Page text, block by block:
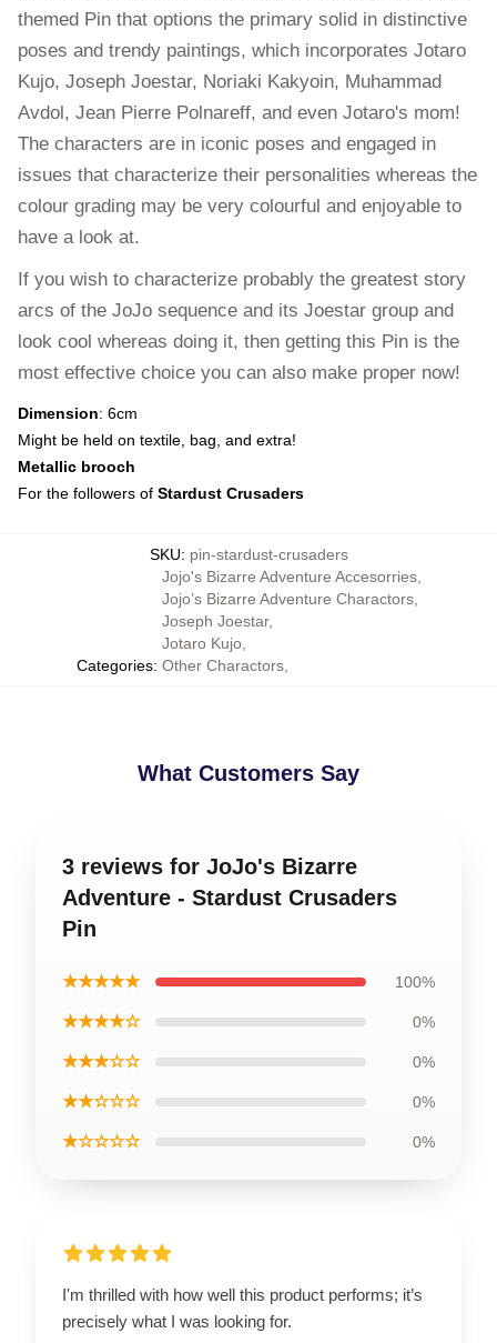
themed Pin that options the primary solid in distinctive
poses and trendy paintings, which incorporates Jotaro
Kujo, Joseph Joestar, Noriaki Kakyoin, Muhammad
Avdol, Jean Pierre Polnareff, and even Jotaro's mom!
The characters are in iconic poses and engaged in
issues that characterize their personalities whereas the
colour grading may be very colourful and enjoyable to
have a look at.
If you wish to characterize probably the greatest story
arcs of the JoJo sequence and its Joestar group and
look cool whereas doing it, then getting this Pin is the
most effective choice you can also make proper now!
Dimension: 6cm
Might be held on textile, bag, and extra!
Metallic brooch
For the followers of Stardust Crusaders
SKU: pin-stardust-crusaders
Categories:
Jojo's Bizarre Adventure Accesorries,
Jojo’s Bizarre Adventure Charactors,
Joseph Joestar,
Jotaro Kujo,
Other Charactors,
What Customers Say
3 reviews for JoJo's Bizarre
Adventure - Stardust Crusaders
Pin
★★★★★ 100%
★★★★☆ 0%
★★★☆☆ 0%
★★☆☆☆ 0%
★☆☆☆☆ 0%
I'm thrilled with how well this product performs; it’s
precisely what I was looking for.